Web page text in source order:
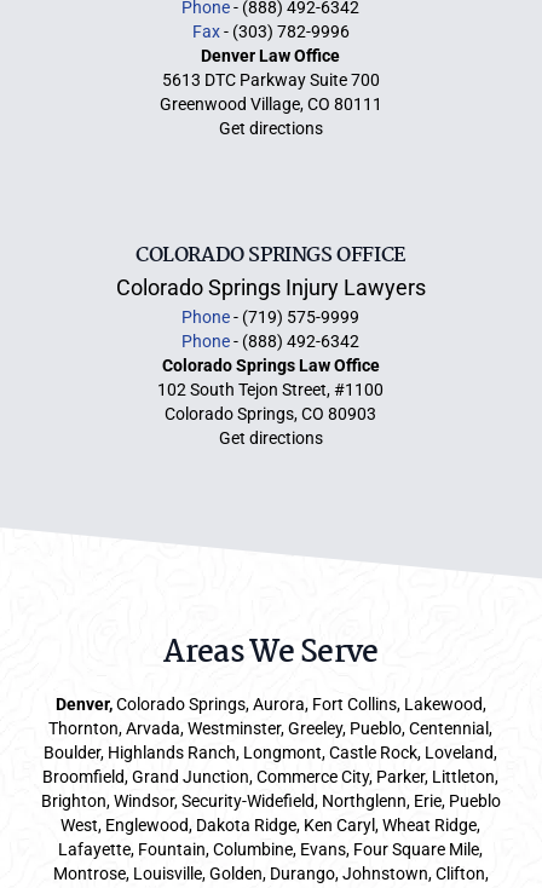
Phone- (888) 492-6342
Fax- (303) 782-9996
Denver Law Office
5613 DTC Parkway Suite 700
Greenwood Village, CO 80111
Get directions
COLORADO SPRINGS OFFICE
Colorado Springs Injury Lawyers
Phone- (719) 575-9999
Phone- (888) 492-6342
Colorado Springs Law Office
102 South Tejon Street, #1100
Colorado Springs, CO 80903
Get directions
Areas We Serve
Denver,Colorado Springs,Aurora, Fort Collins, Lakewood,
Thornton, Arvada, Westminster, Greeley, Pueblo, Centennial,
Boulder, Highlands Ranch, Longmont, Castle Rock, Loveland,
Broomfield, Grand Junction, Commerce City, Parker, Littleton,
Brighton, Windsor, Security-Widefield, Northglenn, Erie, Pueblo
West, Englewood, Dakota Ridge, Ken Caryl, Wheat Ridge,
Lafayette, Fountain, Columbine, Evans, Four Square Mile,
Montrose, Louisville, Golden, Durango, Johnstown, Clifton,